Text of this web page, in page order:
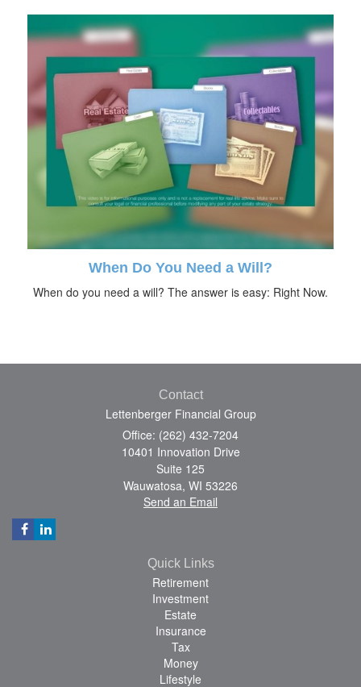
When Do You Need a Will?
When do you need a will? The answer is easy: Right Now.
Contact
Lettenberger Financial Group
Office: (262) 432-7204
10401 Innovation Drive
Suite 125
Wauwatosa, WI 53226
Send an Email
Quick Links
Retirement
Investment
Estate
Insurance
Tax
Money
Lifestyle